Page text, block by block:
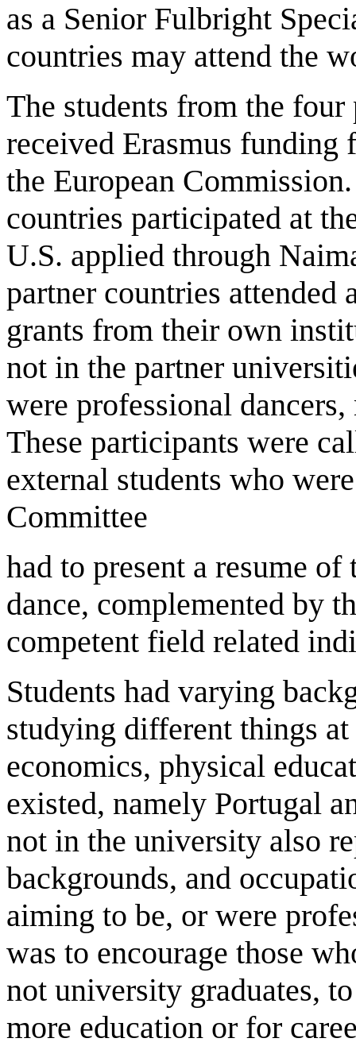
as a Senior Fulbright
countries may attend the
The students from the
received Erasmus funding
the European
countries participated at
U.S. applied through
partner countries attended
grants from their own
not in the partner
were professional dancers,
These participants were
external students who
Committee
had to present a resume
dance, complemented by
competent field related
Students had varying
studying different things
economics, physical
existed, namely Portugal
not in the university also
backgrounds, and
aiming to be, or were
was to encourage those
not university graduates,
more education or for